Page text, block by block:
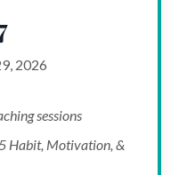
2026
sessions
Habit, Motivation, &